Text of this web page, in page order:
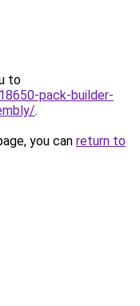
to
pack-builder-
.
you can return to